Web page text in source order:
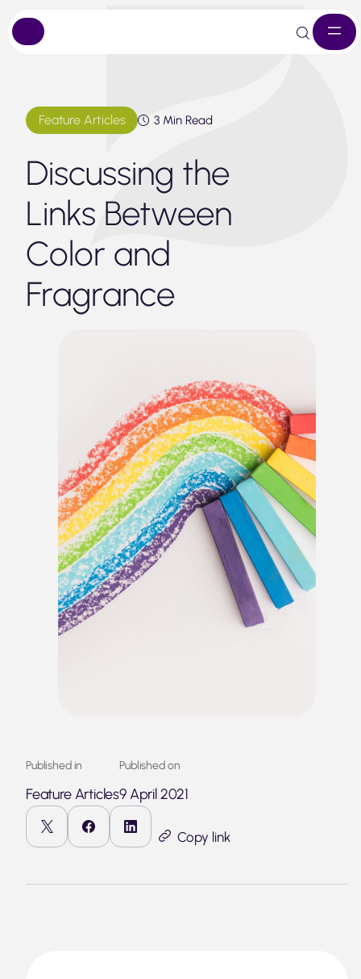
to
content
Feature Articles 3 Min Read
Discussing the
Links Between
Color and
Fragrance
Published in
Feature Articles
Published on
9 April 2021
Copy link